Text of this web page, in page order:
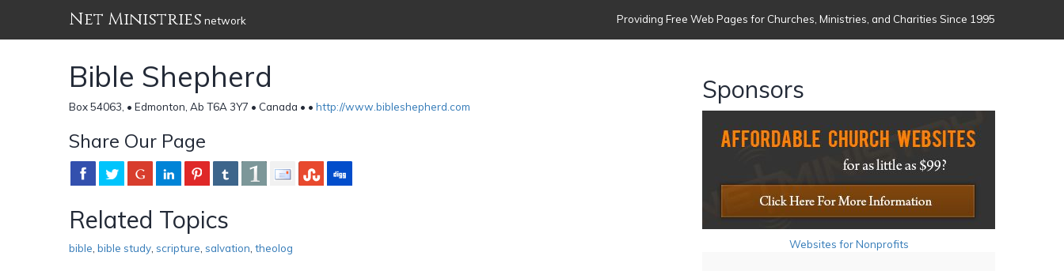
Net Ministries network Providing Free Web Pages for Churches, Ministries, and Charities Since 1995
Bible Shepherd
Box 54063, • Edmonton, Ab T6A 3Y7 • Canada • • http://www.bibleshepherd.com
Share Our Page
Related Topics
bible bible study scripture salvation theolog
Sponsors
Websites for Nonprofits